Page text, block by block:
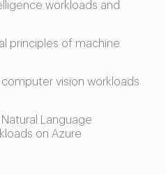
workloads and
principles of machine
vision workloads
Language
on Azure